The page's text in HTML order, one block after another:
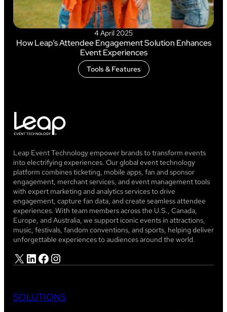
4 April 2025
How Leap’s Attendee Engagement Solution Enhances
Event Experiences
Tools & Features
Leap Event Technology empower brands to transform events
into electrifying experiences. Our global event technology
platform combines ticketing, mobile apps, fan and sponsor
engagement, merchant services, and event management tools
with expert marketing and analytics services to drive
engagement, capture fan data, and create seamless attendee
experiences. With team members across the U.S., Canada,
Europe, and Australia, we support iconic events in attractions,
music, festivals, fandom conventions, and sports, helping deliver
unforgettable experiences to audiences around the world.
X LinkedIn Facebook Instagram
SOLUTIONS